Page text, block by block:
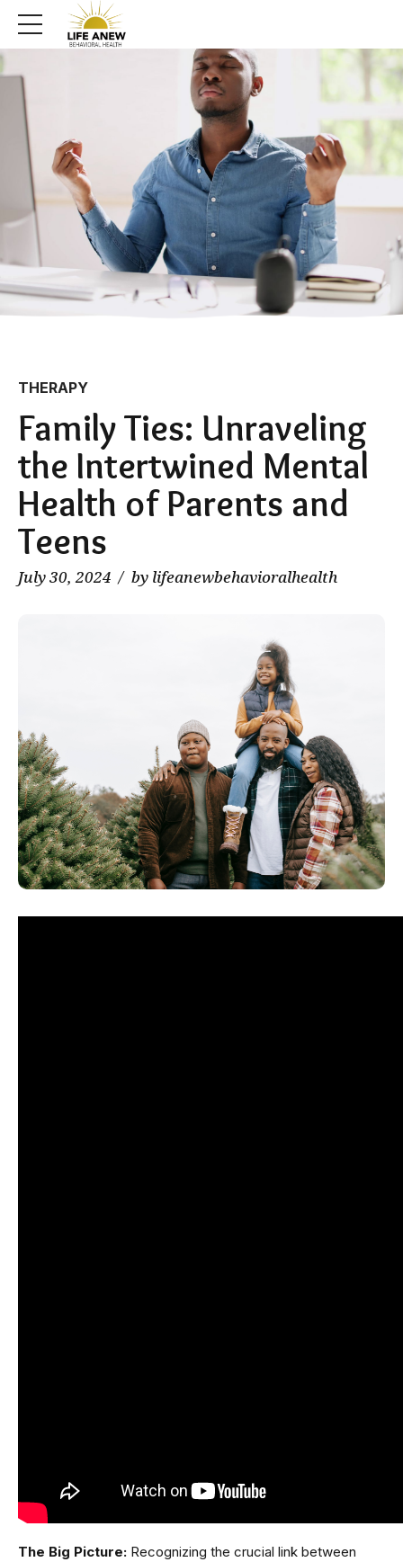
THERAPY
Family Ties: Unraveling
the Intertwined Mental
Health of Parents and
Teens
July 30, 2024 by lifeanewbehavioralhealth
The Big Picture: Recognizing the crucial link between